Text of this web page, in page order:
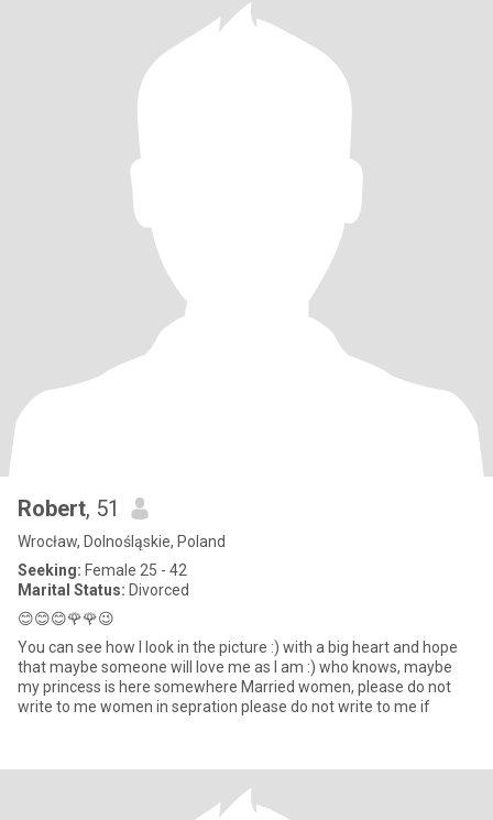
Robert, 51
Wrocław, Dolnośląskie, Poland
Seeking: Female 25 - 42
Marital Status: Divorced
😊😊😊🌹🌹😉
You can see how I look in the picture :) with a big heart and hope
that maybe someone will love me as I am :) who knows, maybe
my princess is here somewhere Married women, please do not
write to me women in sepration please do not write to me if